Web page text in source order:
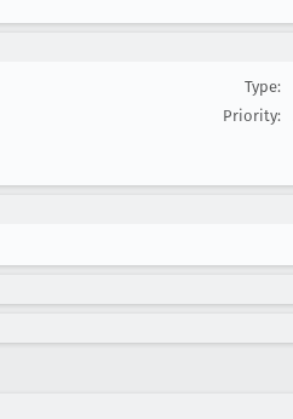
Type:
Priority: